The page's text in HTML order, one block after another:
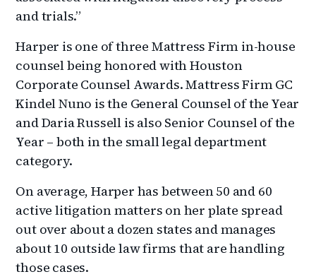
and trials.”
Harper is one of three Mattress Firm in-house
counsel being honored with Houston
Corporate Counsel Awards. Mattress Firm GC
Kindel Nuno is the General Counsel of the Year
and Daria Russell is also Senior Counsel of the
Year – both in the small legal department
category.
On average, Harper has between 50 and 60
active litigation matters on her plate spread
out over about a dozen states and manages
about 10 outside law firms that are handling
those cases.